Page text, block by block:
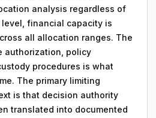
analysis regardless of
level, financial capacity is
all allocation ranges. The
authorization, policy
procedures is what
The primary limiting
is that decision authority
translated into documented